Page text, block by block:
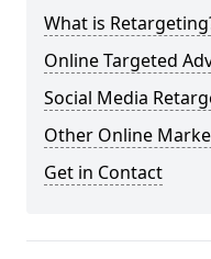
What is
Online Targeted
Social Media
Other Online
Get in Contact